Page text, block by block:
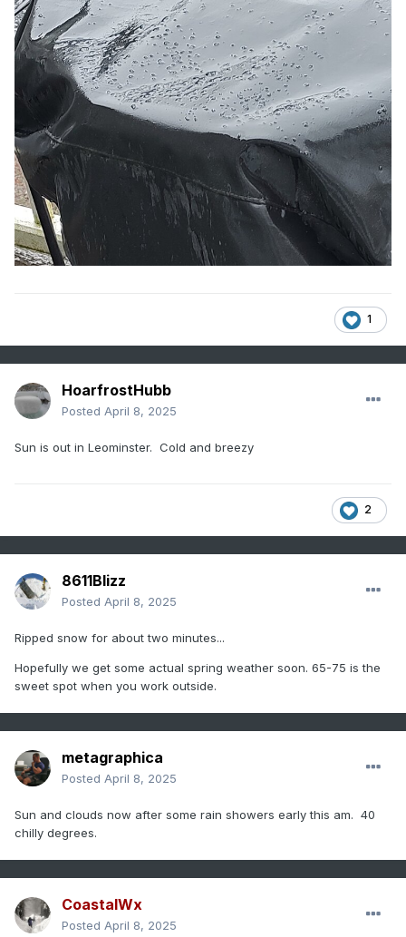
1
HoarfrostHubb
Posted April 8, 2025
Sun is out in Leominster. Cold and breezy
2
8611Blizz
Posted April 8, 2025
Ripped snow for about two minutes...
Hopefully we get some actual spring weather soon. 65-75 is the
sweet spot when you work outside.
metagraphica
Posted April 8, 2025
Sun and clouds now after some rain showers early this am. 40
chilly degrees.
CoastalWx
Posted April 8, 2025